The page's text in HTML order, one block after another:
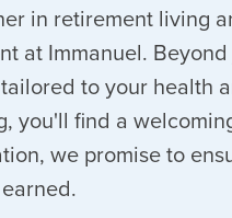
in retirement living
at Immanuel.
to your health
you'll find a
we promise to